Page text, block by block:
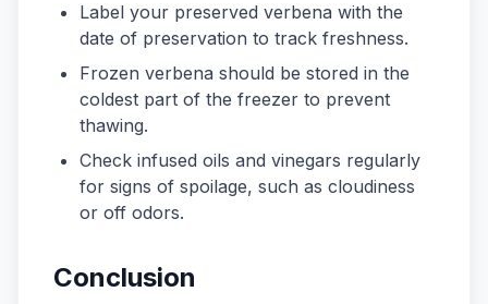
Label your preserved verbena with the
date of preservation to track freshness.
Frozen verbena should be stored in the
coldest part of the freezer to prevent
thawing.
Check infused oils and vinegars regularly
for signs of spoilage, such as cloudiness
or off odors.
Conclusion